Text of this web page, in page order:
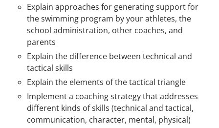
Explain approaches for generating support for
the swimming program by your athletes, the
school administration, other coaches, and
parents
Explain the difference between technical and
tactical skills
Explain the elements of the tactical triangle
Implement a coaching strategy that addresses
different kinds of skills (technical and tactical,
communication, character, mental, physical)